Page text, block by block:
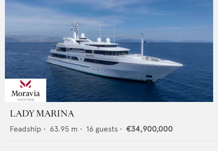
LADY MARINA
Feadship • 63.95 m • 16 guests • €34,900,000